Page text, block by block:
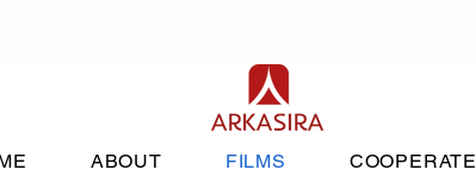
ABOUT FILMS COOPERATE